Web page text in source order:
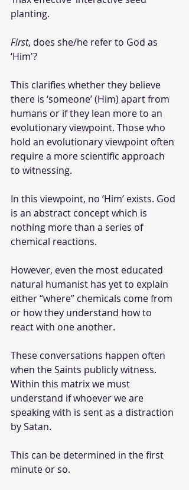
planting.
First, does she/he refer to God as
‘Him'?
This clarifies whether they believe
there is ‘someone’ (Him) apart from
humans or if they lean more to an
evolutionary viewpoint. Those who
hold an evolutionary viewpoint often
require a more scientific approach
to witnessing.
In this viewpoint, no ‘Him’ exists. God
is an abstract concept which is
nothing more than a series of
chemical reactions.
However, even the most educated
natural humanist has yet to explain
either “where” chemicals come from
or how they understand how to
react with one another.
These conversations happen often
when the Saints publicly witness.
Within this matrix we must
understand if whoever we are
speaking with is sent as a distraction
by Satan.
This can be determined in the first
minute or so.